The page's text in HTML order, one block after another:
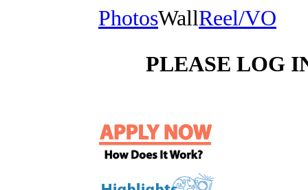
PhotosWallReel/VO
PLEASE LOG